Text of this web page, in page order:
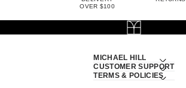
OVER $100
MICHAEL HILL
CUSTOMER SUPPORT
TERMS & POLICIES